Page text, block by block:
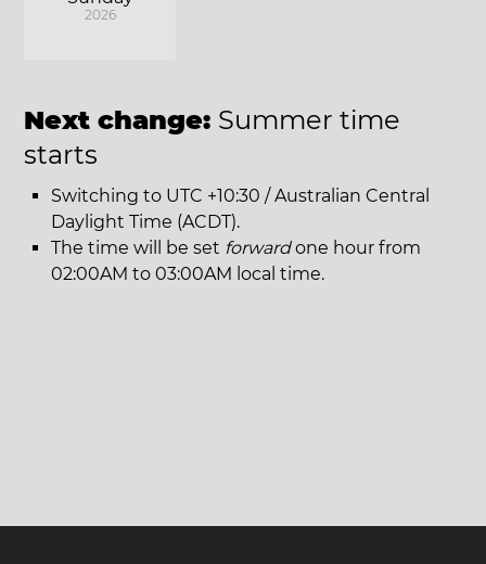
2026
Next change: Summer time
starts
Switching to UTC +10:30 / Australian Central
Daylight Time (ACDT).
The time will be set forwardone hour from
02:00AM to 03:00AM local time.